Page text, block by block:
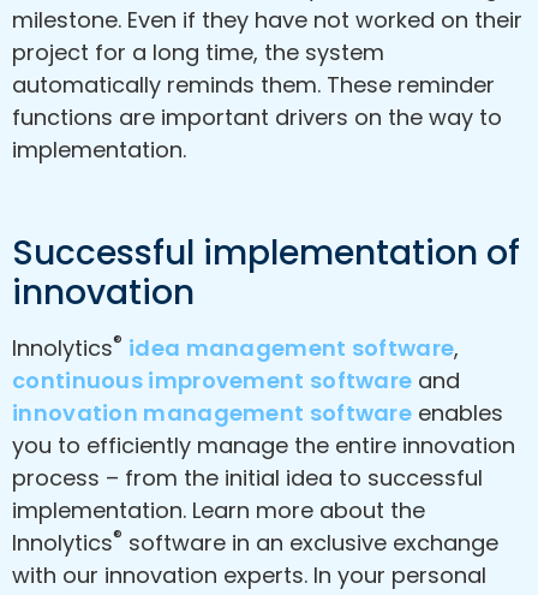
milestone. Even if they have not worked on their
project for a long time, the system
automatically reminds them. These reminder
functions are important drivers on the way to
implementation.
Successful implementation of
innovation
Innolytics® idea management software,
continuous improvement software and
innovation management software enables
you to efficiently manage the entire innovation
process – from the initial idea to successful
implementation. Learn more about the
Innolytics® software in an exclusive exchange
with our innovation experts. In your personal